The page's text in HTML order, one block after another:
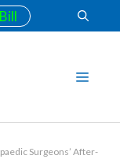
Surgeons’ After-